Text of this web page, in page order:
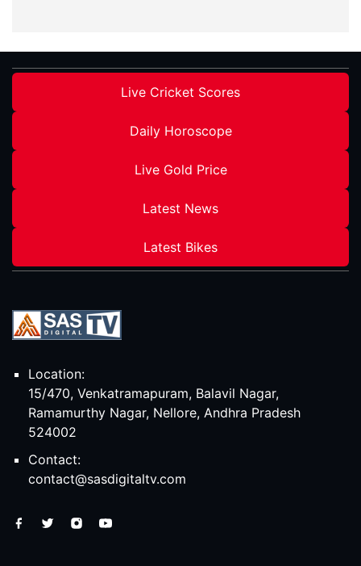
Live Cricket Scores
Daily Horoscope
Live Gold Price
Latest News
Latest Bikes
Location:
15/470, Venkatramapuram, Balavil Nagar,
Ramamurthy Nagar, Nellore, Andhra Pradesh
524002
Contact:
contact@sasdigitaltv.com